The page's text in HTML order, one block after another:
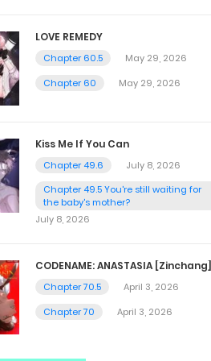
LOVE REMEDY
Chapter 60.5
May 29, 2026
Chapter 60
May 29, 2026
Kiss Me If You Can
Chapter 49.6
July 8, 2026
Chapter 49.5 You're still waiting for
the baby's mother?
July 8, 2026
CODENAME: ANASTASIA [Zinchang]
Chapter 70.5
April 3, 2026
Chapter 70
April 3, 2026